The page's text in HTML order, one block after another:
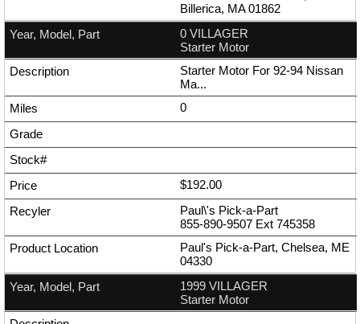
Billerica, MA 01862
0 VILLAGER
Starter Motor
Starter Motor For 92-94 Nissan
Ma...
0
$192.00
Paul\'s Pick-a-Part
855-890-9507 Ext 745358
Paul's Pick-a-Part, Chelsea, ME
04330
1999 VILLAGER
Starter Motor